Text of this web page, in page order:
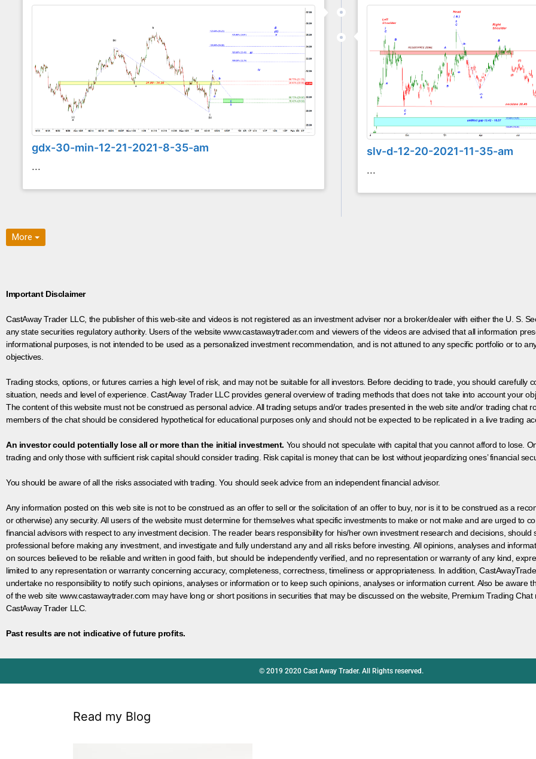
gdx-30-min-12-21-2021-8-35-am
...
slv-d-12-20-2021-11-35-am
...
More
Important Disclaimer
CastAway Trader LLC, the publisher of this web-site and videos is not registered as an investment adviser nor a broker/dealer with either the U. S.
any state securities regulatory authority. Users of the website www.castawaytrader.com and viewers of the videos are advised that all information
informational purposes, is not intended to be used as a personalized investment recommendation, and is not attuned to any specific portfolio or to
objectives.
Trading stocks, options, or futures carries a high level of risk, and may not be suitable for all investors. Before deciding to trade, you should carefully
situation, needs and level of experience. CastAway Trader LLC provides general overview of trading methods that does not take into account your
The content of this website must not be construed as personal advice. All trading setups and/or trades presented in the web site and/or trading chat
members of the chat should be considered hypothetical for educational purposes only and should not be expected to be replicated in a live trading
An investor could potentially lose all or more than the initial investment. You should not speculate with capital that you cannot afford to lose.
trading and only those with sufficient risk capital should consider trading. Risk capital is money that can be lost without jeopardizing ones’ financial
You should be aware of all the risks associated with trading. You should seek advice from an independent financial advisor.
Any information posted on this web site is not to be construed as an offer to sell or the solicitation of an offer to buy, nor is it to be construed as a
or otherwise) any security. All users of the website must determine for themselves what specific investments to make or not make and are urged to
financial advisors with respect to any investment decision. The reader bears responsibility for his/her own investment research and decisions, should
professional before making any investment, and investigate and fully understand any and all risks before investing. All opinions, analyses and
on sources believed to be reliable and written in good faith, but should be independently verified, and no representation or warranty of any kind,
limited to any representation or warranty concerning accuracy, completeness, correctness, timeliness or appropriateness. In addition,
undertake no responsibility to notify such opinions, analyses or information or to keep such opinions, analyses or information current. Also be aware
of the web site www.castawaytrader.com may have long or short positions in securities that may be discussed on the website, Premium Trading
CastAway Trader LLC.
Past results are not indicative of future profits.
© 2019 2020 Cast Away Trader. All Rights reserved.
Read my Blog